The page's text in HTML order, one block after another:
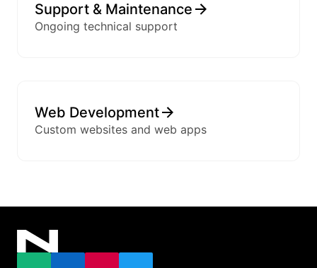
Support & Maintenance
Ongoing technical support
Web Development
Custom websites and web apps